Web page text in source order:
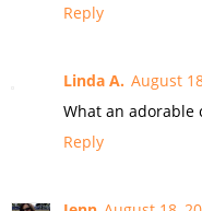
Reply
Linda A. August
What an adorable
Reply